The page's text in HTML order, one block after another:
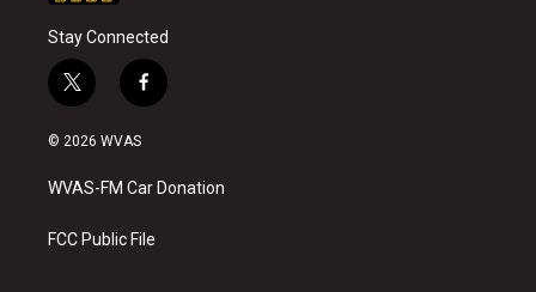
Stay Connected
t
w
i
t
e
f
a
b
o
k
© 2026 WVAS
WVAS-FM Car Donation
FCC Public File